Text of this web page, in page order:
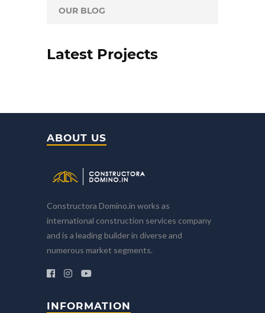
OUR BLOG
Latest Projects
ABOUT US
Constructora Domino.in works as
international construction services company
and is a leading builder in diverse and
numerous market segments.
INFORMATION